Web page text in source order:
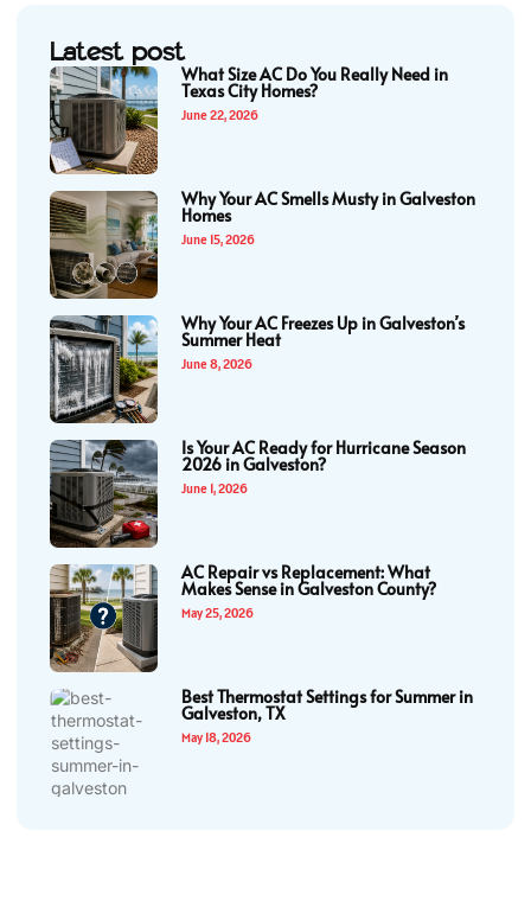
Latest post
What Size AC Do You Really Need in
Texas City Homes?
June 22, 2026
Why Your AC Smells Musty in Galveston
Homes
June 15, 2026
Why Your AC Freezes Up in Galveston’s
Summer Heat
June 8, 2026
Is Your AC Ready for Hurricane Season
2026 in Galveston?
June 1, 2026
AC Repair vs Replacement: What
Makes Sense in Galveston County?
May 25, 2026
Best Thermostat Settings for Summer in
Galveston, TX
May 18, 2026